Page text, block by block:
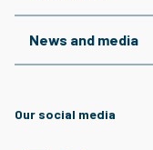
News and media
Our social media